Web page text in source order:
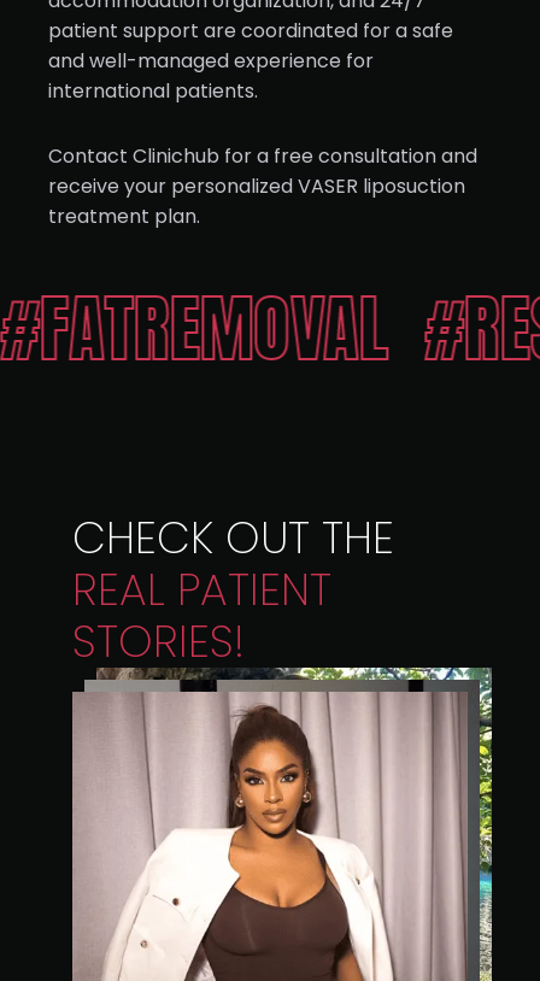
patient support are coordinated for a safe
and well-managed experience for
international patients.
Contact Clinichub for a free consultation and
receive your personalized VASER liposuction
treatment plan.
CHECK OUT THE
REAL PATIENT
STORIES!